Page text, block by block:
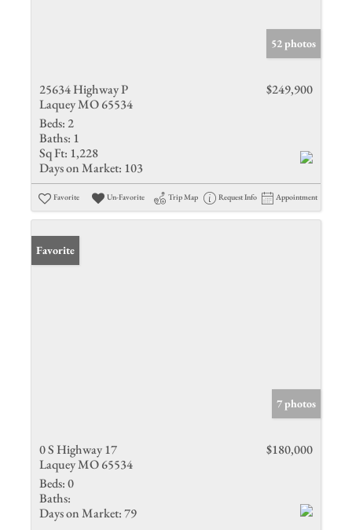
52 photos
25634 Highway P
Laquey MO 65534
$249,900
Beds: 2
Baths: 1
Sq Ft: 1,228
Days on Market: 103
Favorite Un-Favorite Trip Map Request Info Appointment
Favorite
7 photos
0 S Highway 17
Laquey MO 65534
$180,000
Beds:0
Baths:
Days on Market:79